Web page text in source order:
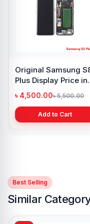
Original Samsung
Plus Display Price in
Bangladesh
৳ 4,500.00৳ 5,500.00
Add to Cart
Best Selling
Similar